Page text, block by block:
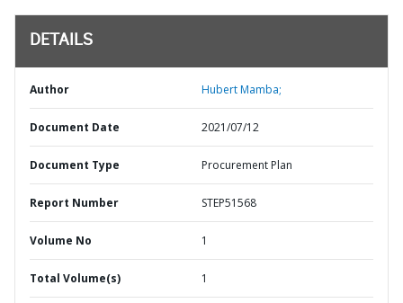
DETAILS
Author Hubert Mamba;
Document Date 2021/07/12
Document Type Procurement Plan
Report Number STEP51568
Volume No 1
Total Volume(s) 1